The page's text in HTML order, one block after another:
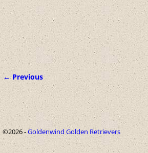
Image navigation
← Previous
©2026 -Goldenwind Golden Retrievers